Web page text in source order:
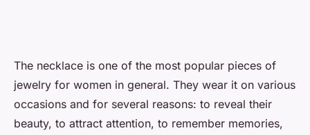
The necklace is one of the most popular pieces of
jewelry for women in general. They wear it on various
occasions and for several reasons: to reveal their
beauty, to attract attention, to remember memories,